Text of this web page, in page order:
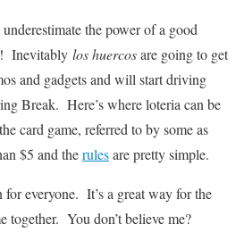
the power of a good
Inevitably los huercosare going to get
and gadgets and will start driving
Break. Here’s where loteria can be
card game, referred to by some as
$5 and therulesare pretty simple.
everyone. It’s a great way for the
together. You don’t believe me?